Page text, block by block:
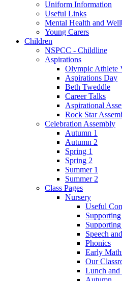
Uniform Information
Useful Links
Mental Health and
Young Carers
Children
NSPCC - Childline
Aspirations
Olympic Athlete
Aspirations Day
Beth Tweddle
Career Talks
Aspirational
Rock Star
Celebration Assembly
Autumn 1
Autumn 2
Spring 1
Spring 2
Summer 1
Summer 2
Class Pages
Nursery
Useful
Speech
Phonics
Early
Our
Lunch and